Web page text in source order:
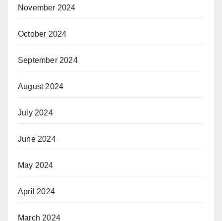
November 2024
October 2024
September 2024
August 2024
July 2024
June 2024
May 2024
April 2024
March 2024